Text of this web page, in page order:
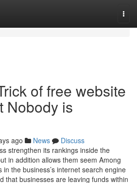
of free website
Nobody is
ago News
Discuss
strengthen its rankings inside the
in addition allows them seem Among
the business’s internet search engine
that businesses are leaving funds within